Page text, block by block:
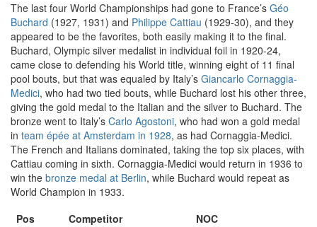
The last four World Championships had gone to France’s Géo
Buchard (1927, 1931) and Philippe Cattiau (1929-30), and they
appeared to be the favorites, both easily making it to the final.
Buchard, Olympic silver medalist in individual foil in 1920-24,
came close to defending his World title, winning eight of 11 final
pool bouts, but that was equaled by Italy’s Giancarlo Cornaggia-
Medici, who had two tied bouts, while Buchard lost his other three,
giving the gold medal to the Italian and the silver to Buchard. The
bronze went to Italy’s Carlo Agostoni, who had won a gold medal
in team épée at Amsterdam in 1928, as had Cornaggia-Medici.
The French and Italians dominated, taking the top six places, with
Cattiau coming in sixth. Cornaggia-Medici would return in 1936 to
win the bronze medal at Berlin, while Buchard would repeat as
World Champion in 1933.
Pos
Competitor
NOC